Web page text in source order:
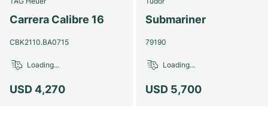
Women's Watches
Women's Watches
Carrera Calibre 16
CBK2110.BA0715
USD 4,270
Loading...
Submariner
79190
USD 5,700
Loading...